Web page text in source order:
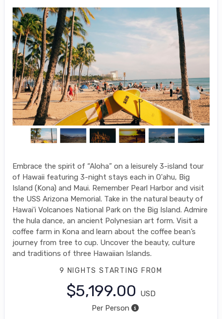
Embrace the spirit of “Aloha” on a leisurely 3-island tour
of Hawaii featuring 3-night stays each in O'ahu, Big
Island (Kona) and Maui. Remember Pearl Harbor and visit
the USS Arizona Memorial. Take in the natural beauty of
Hawai'i Volcanoes National Park on the Big Island. Admire
the hula dance, an ancient Polynesian art form. Visit a
coffee farm in Kona and learn about the coffee bean’s
journey from tree to cup. Uncover the beauty, culture
and traditions of three Hawaiian Islands.
9 NIGHTS STARTING FROM
$5,199.00
USD
Per Person